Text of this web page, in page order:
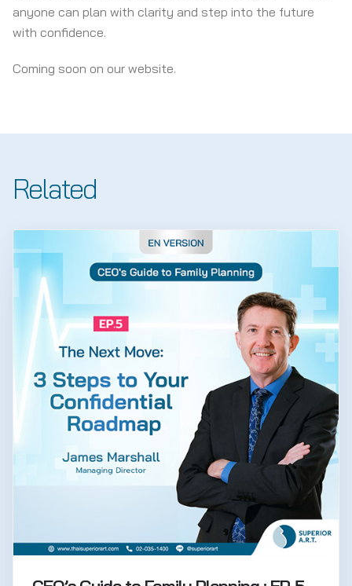
anyone can plan with clarity and step into the future
with confidence.
Coming soon on our website.
Related